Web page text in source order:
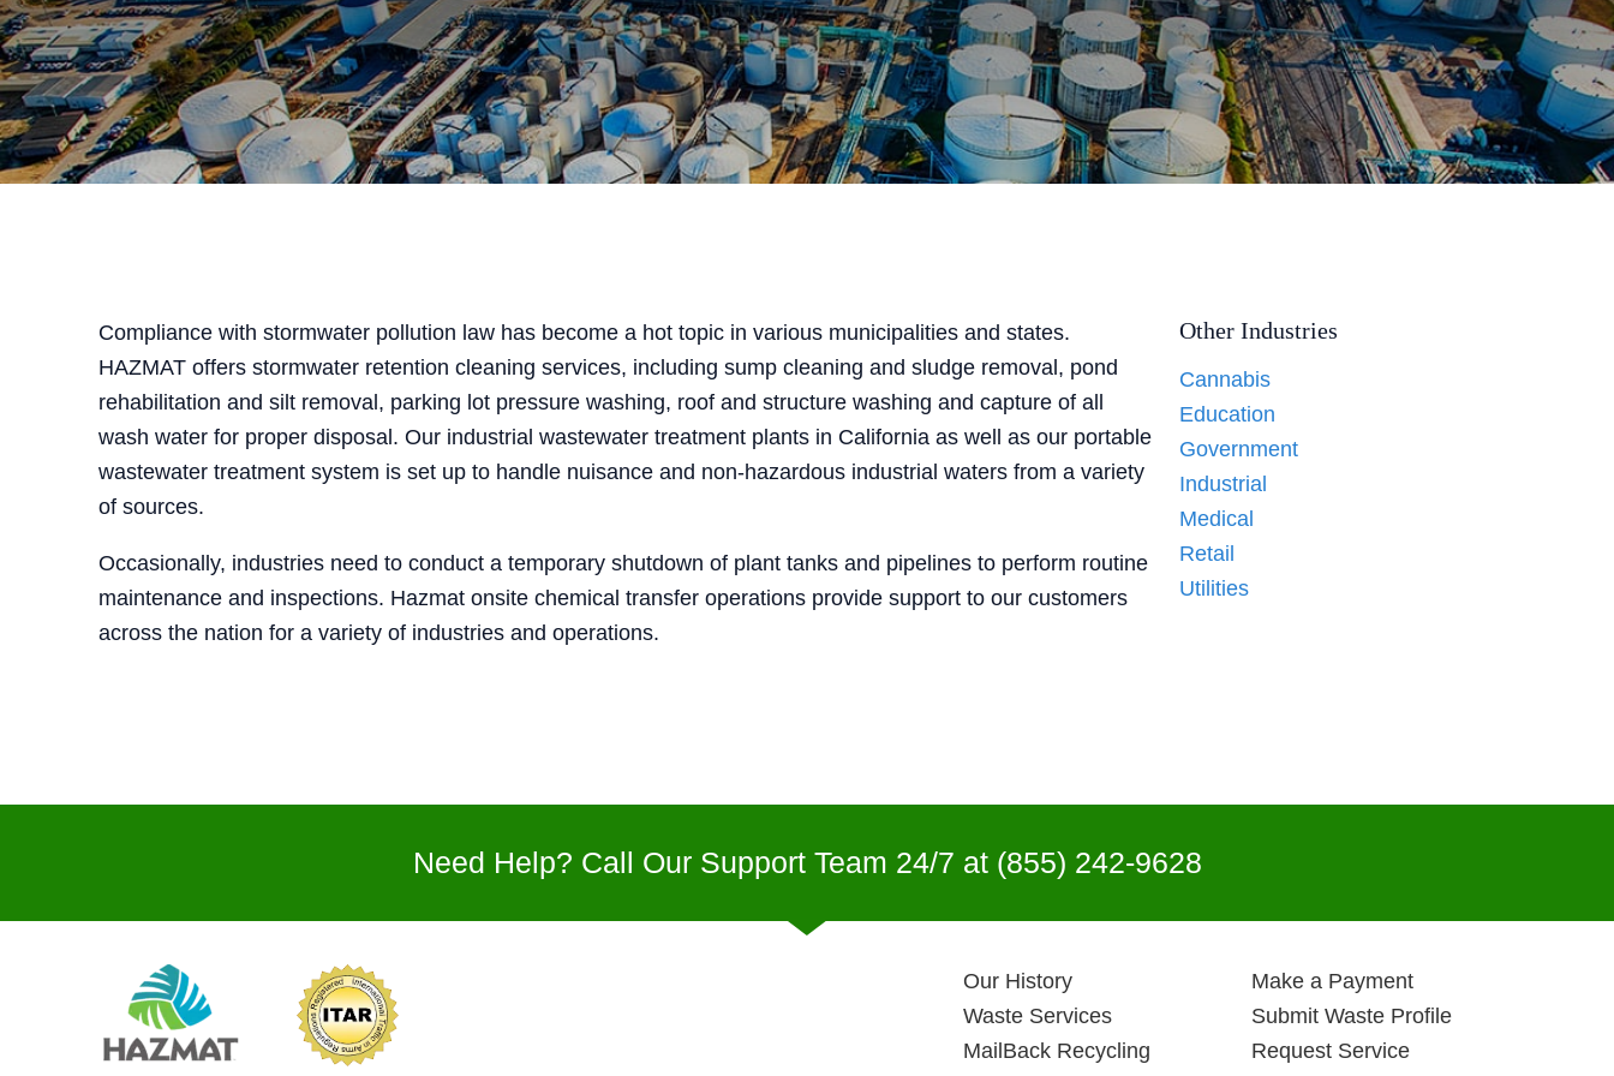
Compliance with stormwater pollution law has become a hot topic in various municipalities and states.
HAZMAT offers stormwater retention cleaning services, including sump cleaning and sludge removal, pond
rehabilitation and silt removal, parking lot pressure washing, roof and structure washing and capture of all
wash water for proper disposal. Our industrial wastewater treatment plants in California as well as our portable
wastewater treatment system is set up to handle nuisance and non-hazardous industrial waters from a variety
of sources.
Occasionally, industries need to conduct a temporary shutdown of plant tanks and pipelines to perform routine
maintenance and inspections. Hazmat onsite chemical transfer operations provide support to our customers
across the nation for a variety of industries and operations.
Other Industries
Cannabis
Education
Government
Industrial
Medical
Retail
Utilities
Need Help? Call Our Support Team 24/7 at (855) 242-9628
Our History
Waste Services
MailBack Recycling
Make a Payment
Submit Waste Profile
Request Service